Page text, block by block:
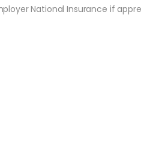
National Insurance if